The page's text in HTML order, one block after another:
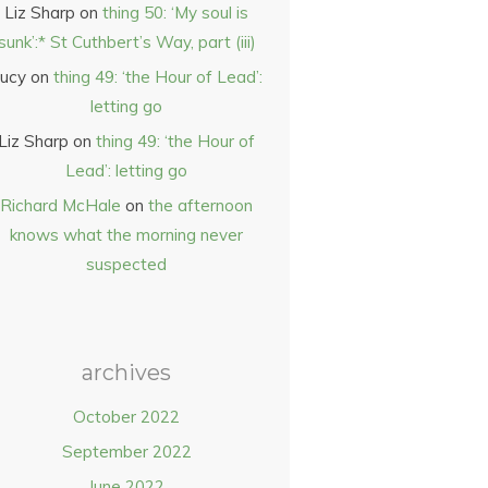
Liz Sharp on thing 50: ‘My soul is
St Cuthbert’s Way, part (iii)
on thing 49: ‘the Hour of Lead’:
letting go
Sharp on thing 49: ‘the Hour of
Lead’: letting go
Richard McHale on the afternoon
knows what the morning never
suspected
archives
October 2022
September 2022